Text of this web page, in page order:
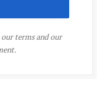
terms and our